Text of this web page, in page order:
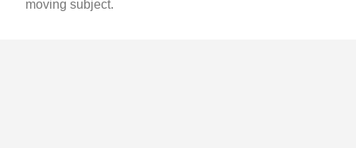
moving subject.